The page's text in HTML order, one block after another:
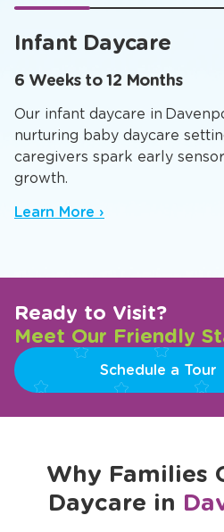
Infant Daycare
6 Weeks to 12 Months
Our infant daycare in
nurturing baby daycare
caregivers spark early
growth.
Learn More ›
Ready to Visit?
Meet Our Friendly
Schedule a Tour
Why Families
Daycare in